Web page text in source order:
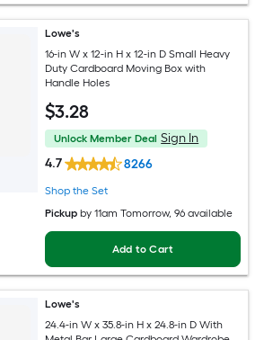
Lowe's
16-in W x 12-in H x 12-in D Small Heavy
Duty Cardboard Moving Box with
Handle Holes
$3.28
Unlock Member Deal Sign In
4.7
8266
Shop the Set
Pickup by11am Tomorrow, 96 available
Add to Cart
Lowe's
24.4-in W x 35.8-in H x 24.8-in D With